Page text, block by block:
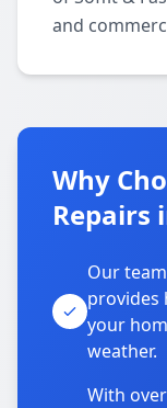
and
Why
Repairs
Our
provides
your
weather.
With